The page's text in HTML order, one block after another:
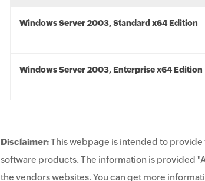
Windows Server 2003, Standard x64 Edition
Windows Server 2003, Enterprise x64 Edition
Disclaimer:This webpage is intended to
software products. The information is provided
the vendors websites. You can get more